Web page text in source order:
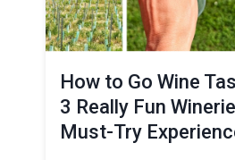
How to Go Wine
3 Really Fun
Must-Try